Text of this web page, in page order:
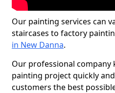
Our painting services can
staircases to factory
in New Danna.
Our professional company
painting project quickly
customers the best